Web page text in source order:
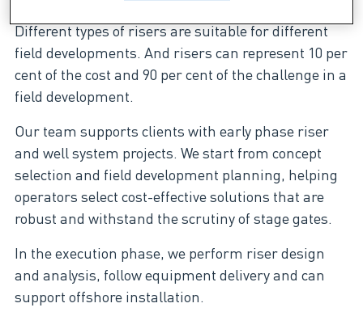
Different types of risers are suitable for different
field developments. And risers can represent 10 per
cent of the cost and 90 per cent of the challenge in a
field development.
Our team supports clients with early phase riser
and well system projects. We start from concept
selection and field development planning, helping
operators select cost-effective solutions that are
robust and withstand the scrutiny of stage gates.
In the execution phase, we perform riser design
and analysis, follow equipment delivery and can
support offshore installation.